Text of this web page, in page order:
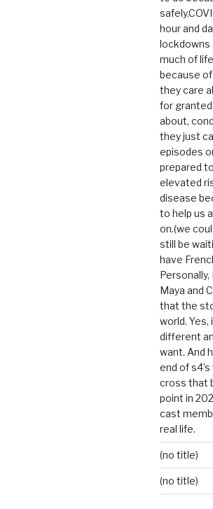
hour and
lockdowns
much of
because
they care
for
about,
they just
episodes
prepared
elevated
disease
to help us
on.(we
still be
have
Personally,
Maya and
that the
world.
different
want. And
end of s4’s
cross that
point in
cast
real life.
(no title)
(no title)